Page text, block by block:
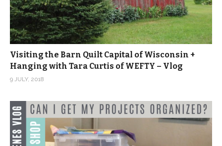
Visiting the Barn Quilt Capital of Wisconsin +
Hanging with Tara Curtis of WEFTY – Vlog
9 JULY, 2018